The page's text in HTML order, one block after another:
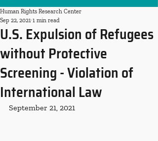
U.S. Expulsion of Refugees
without Protective
Screening - Violation of
International Law
Human Rights Research Center
Sep 22, 2021 1 min read
September 21, 2021